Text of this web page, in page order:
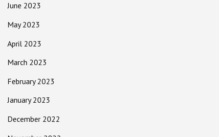
June 2023
May 2023
April 2023
March 2023
February 2023
January 2023
December 2022